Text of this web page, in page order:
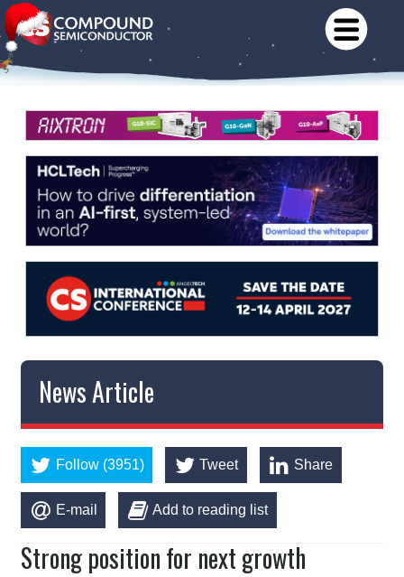
News Article
Follow (3951) Tweet Share
E-mail Add to reading list
Strong position for next growth